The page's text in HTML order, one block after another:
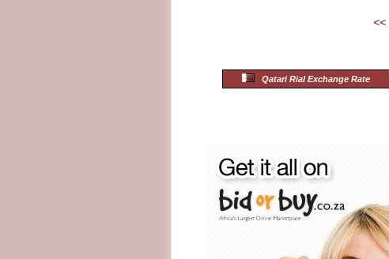
Qatari Rial Exchange Rate